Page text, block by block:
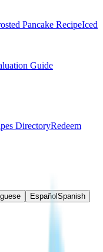
Pancake RecipeIced
Guide
DirectoryRedeem
Español Spanish